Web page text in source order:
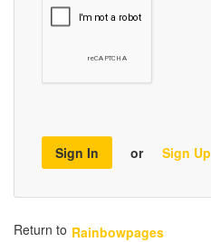
Sign In or Sign Up
Return to Rainbowpages